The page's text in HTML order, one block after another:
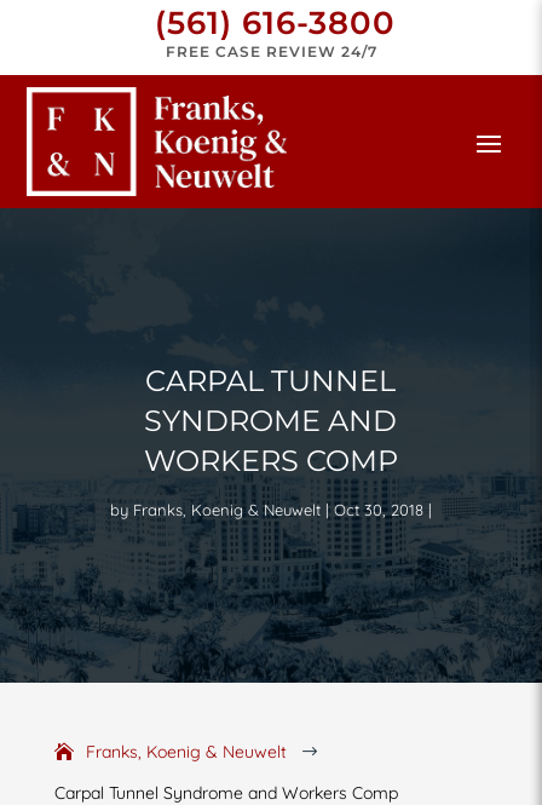
FREE CASE REVIEW 24/7
(561) 616-3800
CARPAL TUNNEL
SYNDROME AND
WORKERS COMP
by Franks, Koenig & Neuwelt Oct 30, 2018
Franks, Koenig & Neuwelt $
Carpal Tunnel Syndrome and Workers Comp